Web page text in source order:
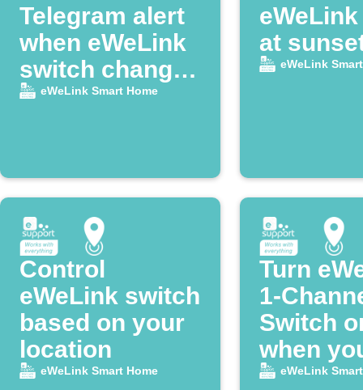
Telegram alert
when eWeLink
switch changes
state
eWeLink Smart Home
at
eWeLink
Control
eWeLink switch
based on your
location
eWeLink Smart Home
Turn
1-
Switch
when
home
eWeLink